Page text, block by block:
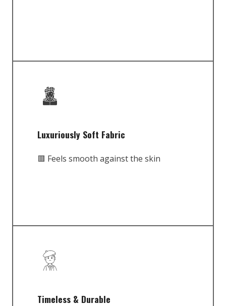
Luxuriously Soft Fabric
🟥 Feels smooth against the skin
Timeless & Durable